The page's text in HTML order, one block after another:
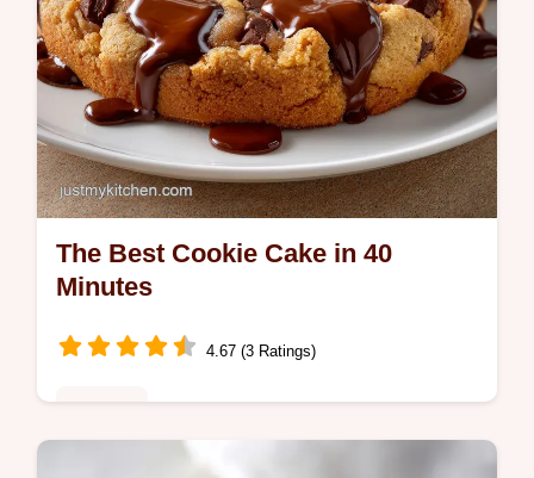
The Best Cookie Cake in 40
Minutes
4.67 (3 Ratings)
Bake the best cookie cake with this guide.